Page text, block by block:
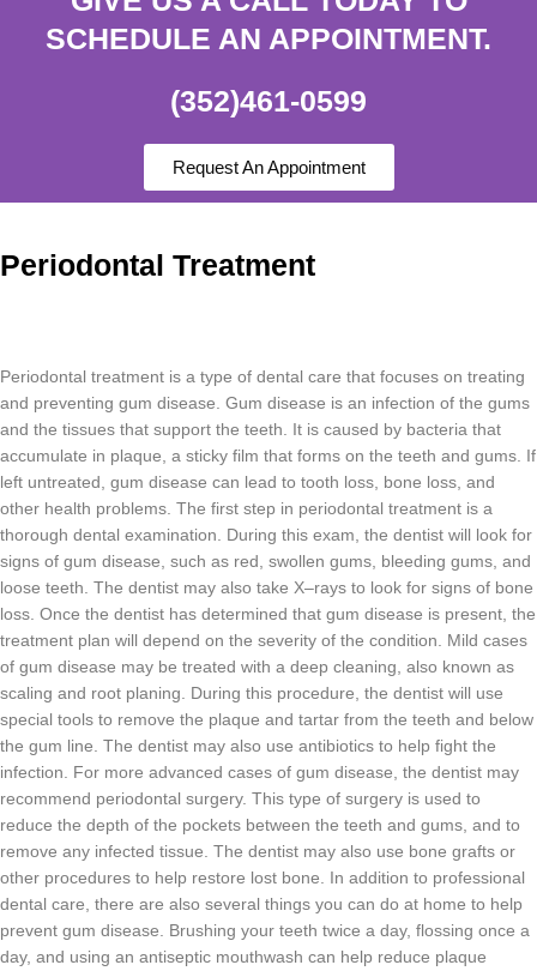
SCHEDULE AN APPOINTMENT.
(352)461-0599
Request An Appointment
Periodontal Treatment
Periodontal treatment is a type of dental care that focuses on treating
and preventing gum disease Gum disease is an infection of the gums
and the tissues that support the teeth It is caused by bacteria that
accumulate in plaque a sticky film that forms on the teeth and gums If
left untreated gum disease can lead to tooth loss bone loss and
other health problems The first step in periodontal treatment is a
thorough dental examination During this exam the dentist will look for
signs of gum disease such as red swollen gums bleeding gums and
loose teeth The dentist may also take X–rays to look for signs of bone
loss Once the dentist has determined that gum disease is present the
treatment plan will depend on the severity of the condition Mild cases
of gum disease may be treated with a deep cleaning also known as
scaling and root planing During this procedure the dentist will use
special tools to remove the plaque and tartar from the teeth and below
the gum line The dentist may also use antibiotics to help fight the
infection
For more advanced cases of gum disease the dentist may
recommend periodontal surgery. This type of surgery is used to
reduce the depth of the pockets between the teeth and gums and to
remove any infected tissue The dentist may also use bone grafts or
other procedures to help restore lost bone In addition to professional
dental care there are also several things you can do at home to help
prevent gum disease Brushing your teeth twice a day, flossing once a
day, and using an antiseptic mouthwash can help reduce plaque